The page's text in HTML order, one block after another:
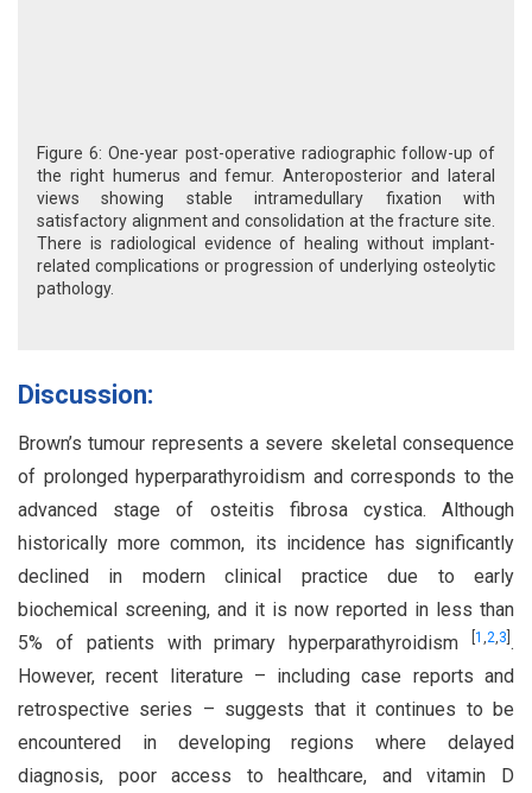
Figure 6: One-year post-operative radiographic follow-up of
the right humerus and femur. Anteroposterior and lateral
views showing stable intramedullary fixation with
satisfactory alignment and consolidation at the fracture site.
There is radiological evidence of healing without implant-
related complications or progression of underlying osteolytic
pathology.
Discussion:
Brown’s tumour represents a severe skeletal consequence
of prolonged hyperparathyroidism and corresponds to the
advanced stage of osteitis fibrosa cystica. Although
historically more common, its incidence has significantly
declined in modern clinical practice due to early
biochemical screening, and it is now reported in less than
5% of patients with primary hyperparathyroidism
1 ,2,3 .
However, recent literature – including case reports and
retrospective series – suggests that it continues to be
encountered in developing regions where delayed
diagnosis, poor access to healthcare, and vitamin D